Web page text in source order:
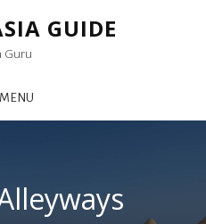
GUIDE
Guru
MENU